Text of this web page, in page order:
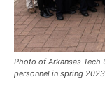
Photo of Arkansas
personnel in spring